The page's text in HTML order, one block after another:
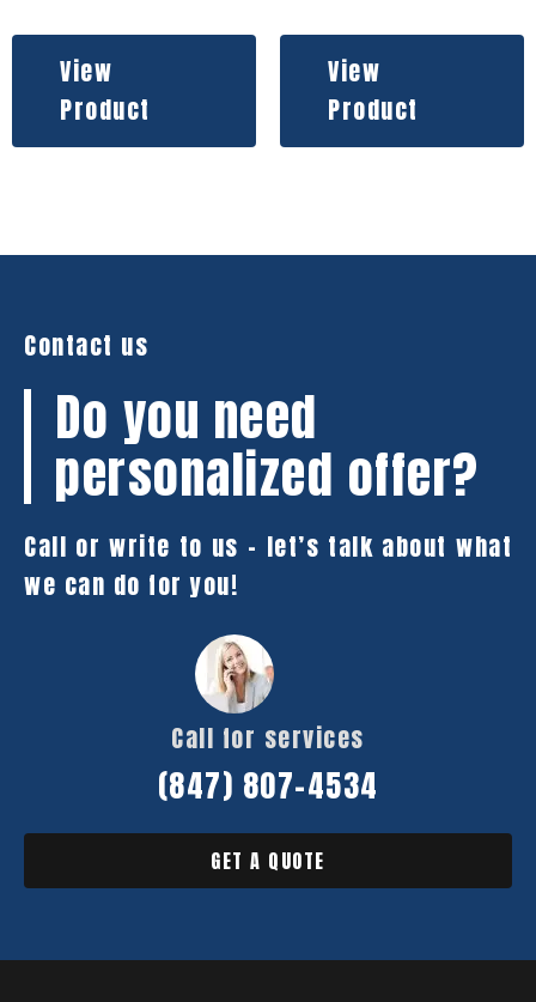
View
Product
View
Product
Contact us
Do you need
personalized offer?
Call or write to us – let’s talk about what
we can do for you!
Call for services
(847) 807-4534
GET A QUOTE